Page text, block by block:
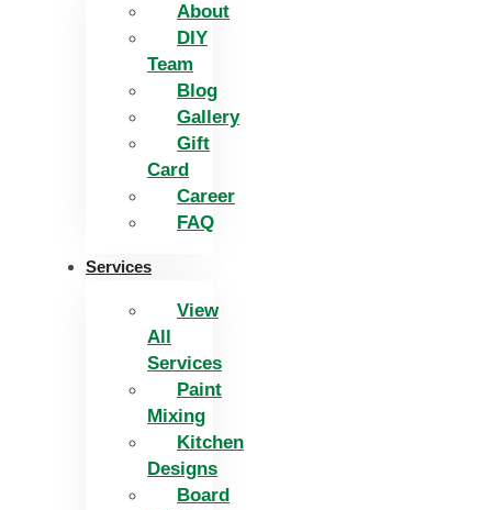
About
DIY
Team
Blog
Gallery
Gift
Card
Career
FAQ
Services
View
All
Services
Paint
Mixing
Kitchen
Designs
Board